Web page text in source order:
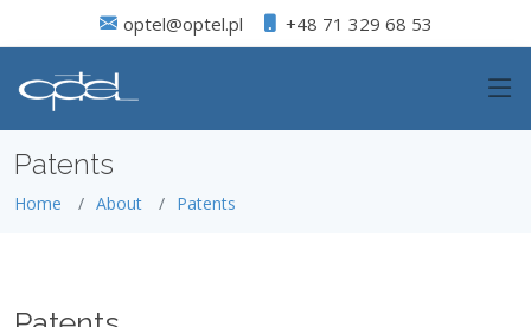
optel@optel.pl +48 71 329 68 53
Patents
Home About Patents